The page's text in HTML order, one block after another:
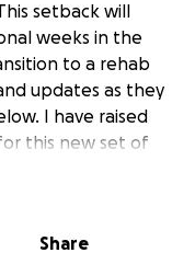
setback will
weeks in the
to a rehab
updates as they
I have raised
this new set of
good thoughts,
Share